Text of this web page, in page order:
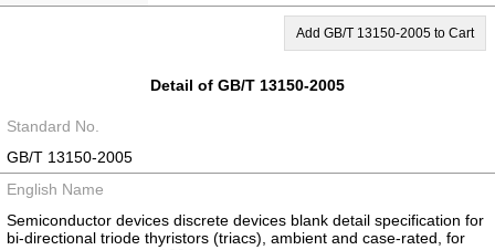
Add GB/T 13150-2005 to Cart
Detail of GB/T 13150-2005
Standard No.
GB/T 13150-2005
English Name
Semiconductor devices discrete devices blank detail specification for
bi-directional triode thyristors (triacs), ambient and case-rated, for